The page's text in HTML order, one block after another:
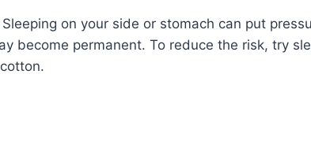
on your side or stomach can put
become permanent. To reduce the risk, try